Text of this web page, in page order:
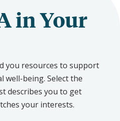
in Your
you resources to support
well-being. Select the
describes you to get
your interests.